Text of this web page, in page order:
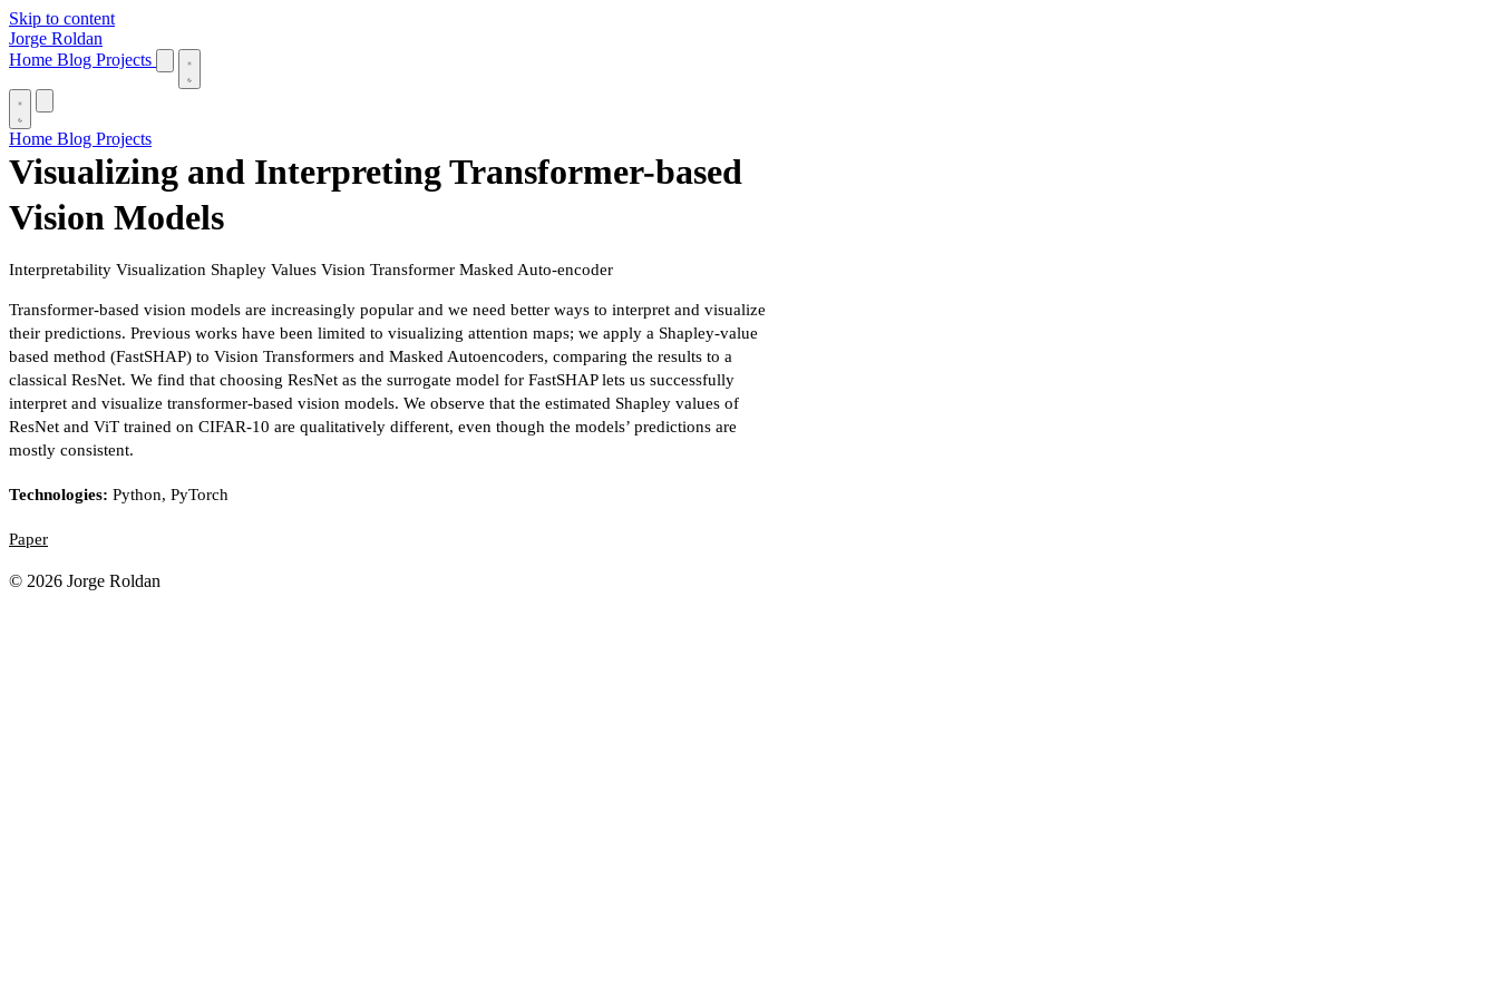
Skip to content
Jorge Roldan
Home Blog Projects
Home Blog Projects
Visualizing and Interpreting Transformer-based
Vision Models
Interpretability Visualization Shapley Values Vision Transformer Masked Auto-encoder
Transformer-based vision models are increasingly popular and we need better ways to interpret and visualize
their predictions. Previous works have been limited to visualizing attention maps; we apply a Shapley-value
based method (FastSHAP) to Vision Transformers and Masked Autoencoders, comparing the results to a
classical ResNet. We find that choosing ResNet as the surrogate model for FastSHAP lets us successfully
interpret and visualize transformer-based vision models. We observe that the estimated Shapley values of
ResNet and ViT trained on CIFAR-10 are qualitatively different, even though the models’ predictions are
mostly consistent.
Technologies: Python, PyTorch
Paper
© 2026 Jorge Roldan